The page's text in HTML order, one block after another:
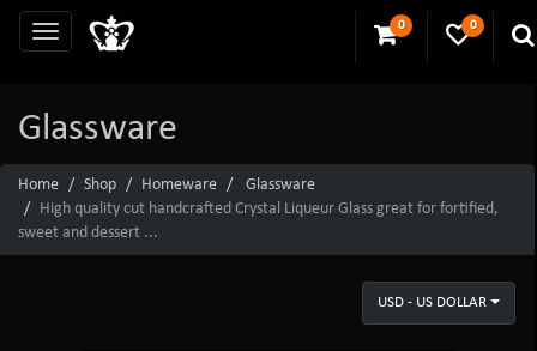
0 0
Glassware
Home Shop Homeware
Glassware
High quality cut handcrafted Crystal Liqueur Glass great for fortified,
sweet and dessert ...
USD - US DOLLAR